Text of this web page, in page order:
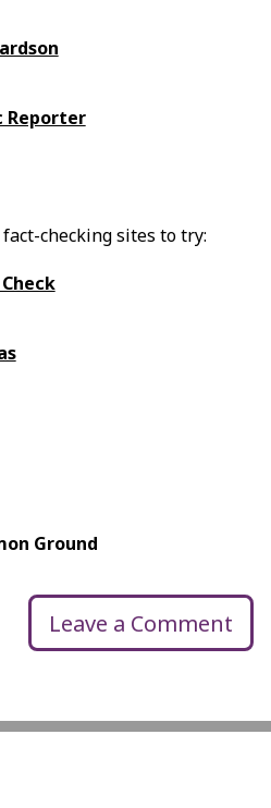
Reporter
checking sites to try:
Ground
Leave a Comment